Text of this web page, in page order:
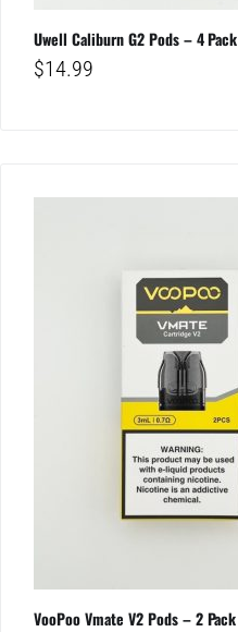
Uwell Caliburn G2 Pods – 4 Pack
$14.99
VooPoo Vmate V2 Pods – 2 Pack